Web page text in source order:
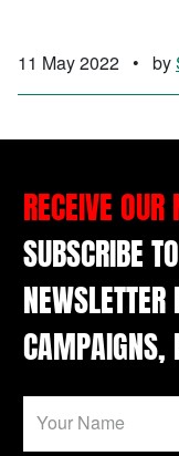
11 May 2022 • by
RECEIVE
SUBSCRIBE
CAMPAIGNS,